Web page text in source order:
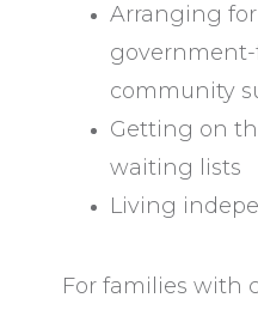
Arranging
community
Getting on
waiting lists
Living
For families with